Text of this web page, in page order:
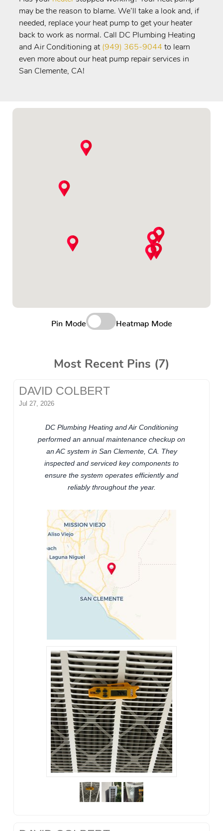
may be the reason to blame. We’ll take a look and, if
needed, replace your heat pump to get your heater
back to work as normal. Call DC Plumbing Heating
and Air Conditioning at (949) 365-9044 to learn
even more about our heat pump repair services in
San Clemente, CA!
Pin Mode Heatmap Mode
Most Recent Pins (7)
DAVID COLBERT
Jul 27, 2026
DC Plumbing Heating and Air Conditioning
performed an annual maintenance checkup on
an AC system in San Clemente, CA. They
inspected and serviced key components to
ensure the system operates efficiently and
reliably throughout the year.